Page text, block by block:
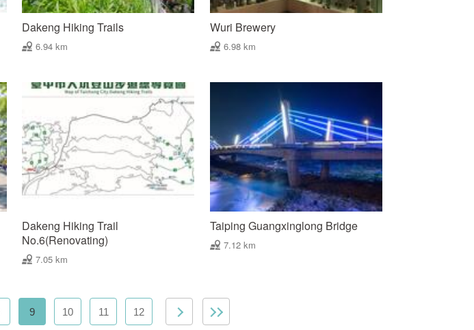
Dakeng Hiking Trails
6.94 km
Wuri Brewery
6.98 km
Dakeng Hiking Trail
No.6(Renovating)
7.05 km
Taiping Guangxinglong Bridge
7.12 km
9 10 11 12